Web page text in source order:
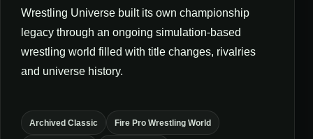
Wrestling Universe built its own championship
legacy through an ongoing simulation-based
wrestling world filled with title changes, rivalries
and universe history.
Archived Classic Fire Pro Wrestling World